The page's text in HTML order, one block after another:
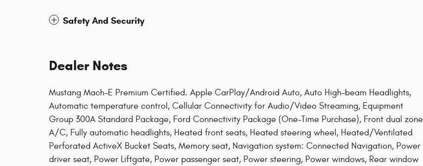
Safety And Security
Dealer Notes
Mustang Mach-E Premium Certified. Apple CarPlay/Android Auto, Auto High-beam Headlights,
Automatic temperature control, Cellular Connectivity for Audio/Video Streaming, Equipment
Group 300A Standard Package, Ford Connectivity Package (One-Time Purchase), Front dual zone
A/C, Fully automatic headlights, Heated front seats, Heated steering wheel, Heated/Ventilated
Perforated ActiveX Bucket Seats, Memory seat, Navigation system: Connected Navigation, Power
driver seat, Power Liftgate, Power passenger seat, Power steering, Power windows, Rear window